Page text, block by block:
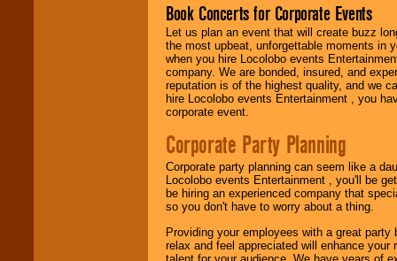
Book Concerts for Corporate Events
Let us plan an event that will create buzz
the most upbeat, unforgettable moments in
when you hire Locolobo events
company. We are bonded, insured, and
reputation is of the highest quality, and we
hire Locolobo events Entertainment , you
corporate event.
Corporate Party Planning
Corporate party planning can seem like a
Locolobo events Entertainment , you'll be
be hiring an experienced company that
so you don't have to worry about a thing.
Providing your employees with a great
relax and feel appreciated will enhance